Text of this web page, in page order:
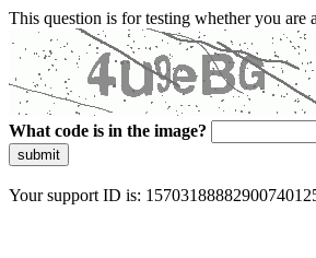
This question is for testing whether you are
What code is in the image?
submit
Your support ID is: